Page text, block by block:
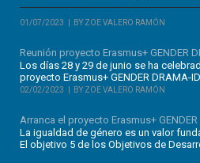
01/07/2023 BY ZOE VALERO RAMÓN
Reunión proyecto Erasmus+ GENDER
Los días 28 y 29 de junio se ha
proyecto Erasmus+ GENDER DRAMA-
02/02/2023 BY ZOE VALERO RAMÓN
Arranca el proyecto Erasmus+ GENDER
La igualdad de género es un valor
El objetivo 5 de los Objetivos de